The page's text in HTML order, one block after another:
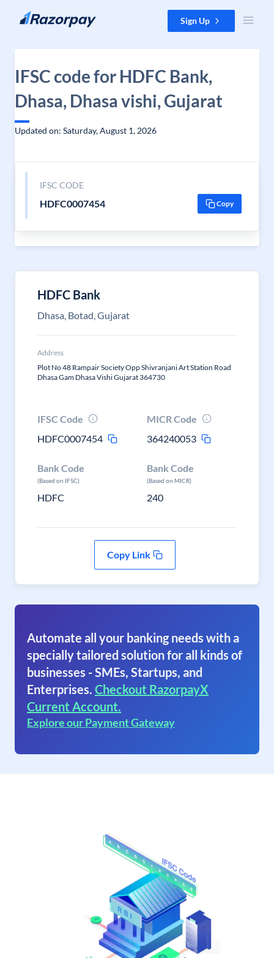
Skip to content Sign Up
IFSC code for HDFC Bank,
Dhasa, Dhasa vishi, Gujarat
Updated on: Saturday, August 1, 2026
IFSC CODE
HDFC0007454 Copy
HDFC Bank
Dhasa, Botad, Gujarat
Address
Plot No 48 Rampair Society Opp Shivranjani Art Station Road
Dhasa Gam Dhasa Vishi Gujarat 364730
IFSC Code
HDFC0007454
MICR Code
364240053
Bank Code
(Based on IFSC)
HDFC
Bank Code
(Based on MICR)
240
Copy Link
Automate all your banking needs with a
specially tailored solution for all kinds of
businesses - SMEs, Startups, and
Enterprises. Checkout RazorpayX
Current Account.
Explore our Payment Gateway